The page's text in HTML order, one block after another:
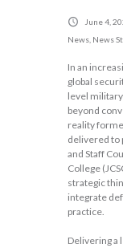
June 4,
News News
In an
global
level
beyond
reality
delivered to
and Staff
College
strategic
integrate
practice.
Delivering a